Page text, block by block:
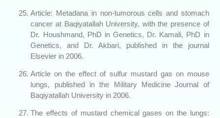
Article: Metadana in non-tumorous cells and stomach
cancer at Baqiyatallah University, with the presence of
Dr. Houshmand, PhD in Genetics, Dr. Kamali, PhD in
Genetics, and Dr. Akbari, published in the journal
Elsevier in 2006.
Article on the effect of sulfur mustard gas on mouse
lungs, published in the Military Medicine Journal of
Baqiyatallah University in 2006.
The effects of mustard chemical gases on the lungs: